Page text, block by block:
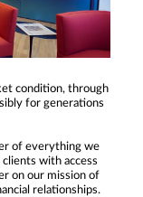
condition, through
for generations
of everything we
with access
on our mission of
relationships.